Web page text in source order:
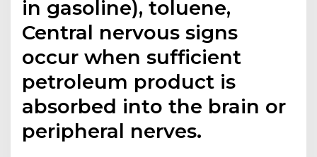
in gasoline), toluene,
Central nervous signs
occur when sufficient
petroleum product is
absorbed into the brain or
peripheral nerves.